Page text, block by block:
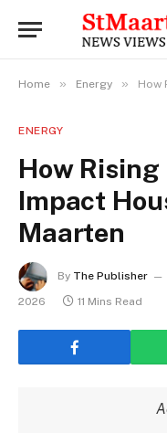
Home » Energy » How
ENERGY
How
Impact
Maarten
By The Publisher
2026
11 Mins Read